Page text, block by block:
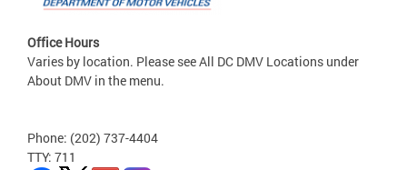
Office Hours
Varies by location. Please see All DC DMV Locations under
About DMV in the menu.
Phone: (202) 737-4404
TTY: 711